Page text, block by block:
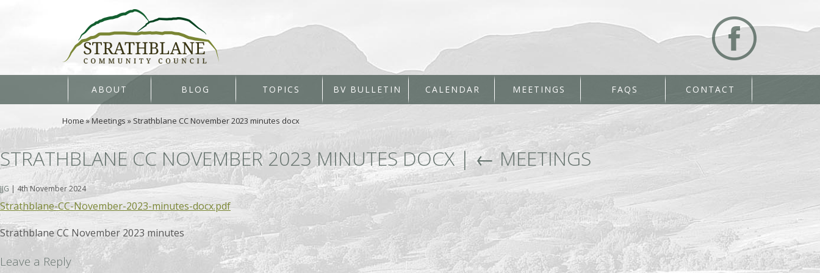
ABOUT BLOG TOPICS BV BULLETIN CALENDAR MEETINGS FAQS CONTACT
Home»Meetings »Strathblane CC November 2023 minutes docx
STRATHBLANE CC NOVEMBER 2023 MINUTES DOCX |←MEETINGS
JJG | 4th November 2024
Strathblane-CC-November-2023-minutes-docx.pdf
Strathblane CC November 2023 minutes
Leave a Reply